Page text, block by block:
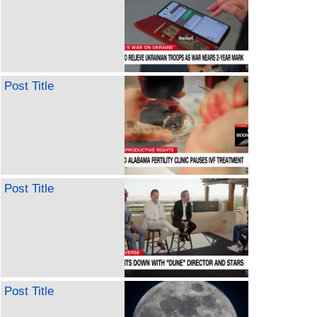
Post Title
Post Title
Post Title